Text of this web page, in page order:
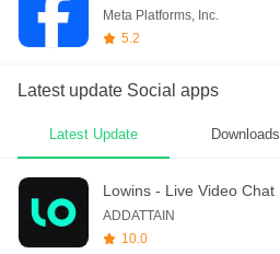
Meta Platforms, Inc.
5.2
Latest update Social apps
Latest Update Downloads
Lowins - Live Video Chat
ADDATTAIN
10.0